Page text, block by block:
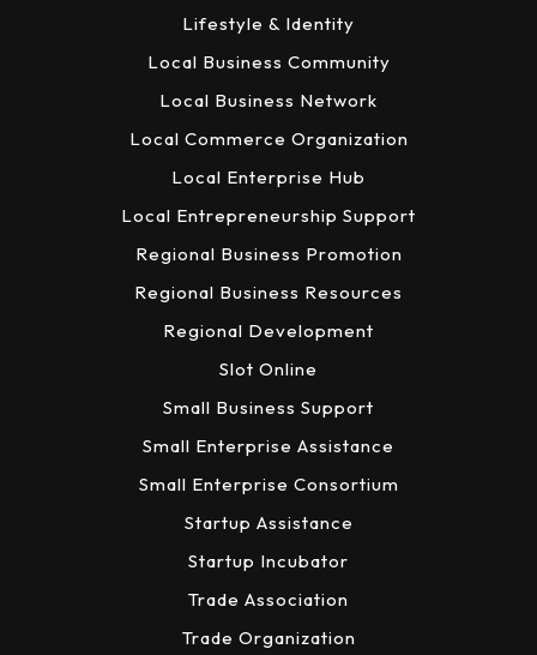
Lifestyle & Identity
Local Business Community
Local Business Network
Local Commerce Organization
Local Enterprise Hub
Local Entrepreneurship Support
Regional Business Promotion
Regional Business Resources
Regional Development
Slot Online
Small Business Support
Small Enterprise Assistance
Small Enterprise Consortium
Startup Assistance
Startup Incubator
Trade Association
Trade Organization